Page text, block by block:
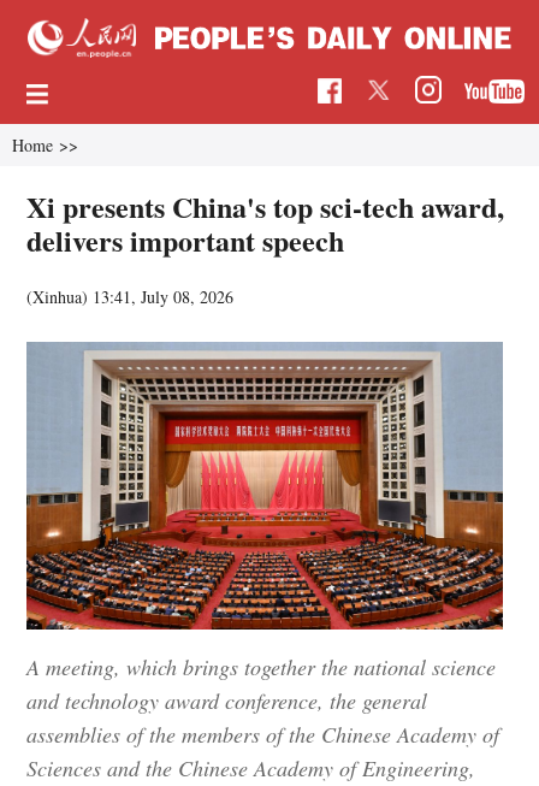
Home >>
Xi presents China's top sci-tech award,
delivers important speech
(Xinhua) 13:41, July 08, 2026
A meeting, which brings together the national science
and technology award conference, the general
assemblies of the members of the Chinese Academy of
Sciences and the Chinese Academy of Engineering,